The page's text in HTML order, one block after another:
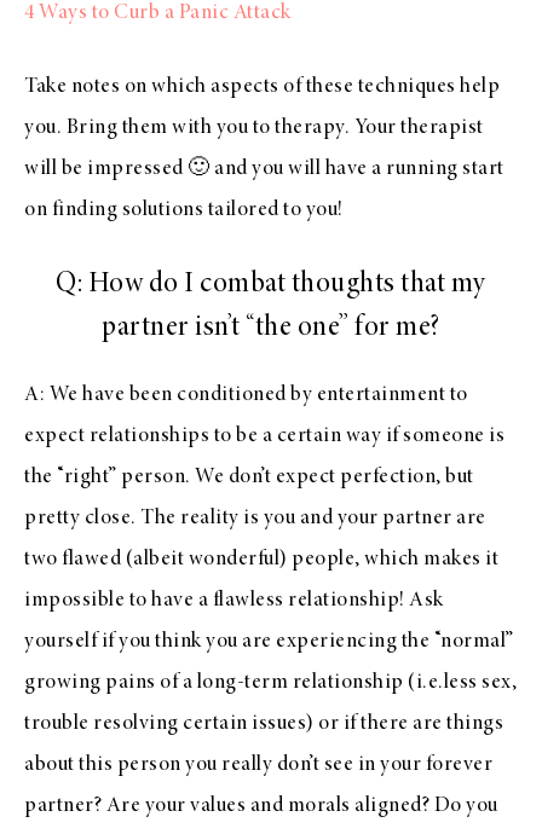
4 Ways to Curb a Panic Attack
Take notes on which aspects of these techniques help
you. Bring them with you to therapy. Your therapist
will be impressed 🙂 and you will have a running start
on finding solutions tailored to you!
Q: How do I combat thoughts that my
partner isn’t “the one” for me?
A: We have been conditioned by entertainment to
expect relationships to be a certain way if someone is
the “right” person. We don’t expect perfection, but
pretty close. The reality is you and your partner are
two flawed (albeit wonderful) people, which makes it
impossible to have a flawless relationship! Ask
yourself if you think you are experiencing the “normal”
growing pains of a long-term relationship (i.e.less sex,
trouble resolving certain issues) or if there are things
about this person you really don’t see in your forever
partner? Are your values and morals aligned? Do you